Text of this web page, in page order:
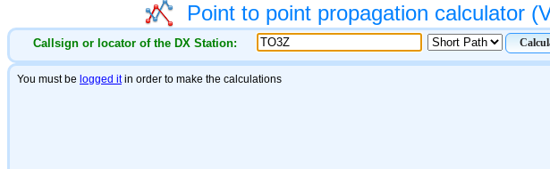
Point to point propagation calculator
Callsign or locator of the DX Station: